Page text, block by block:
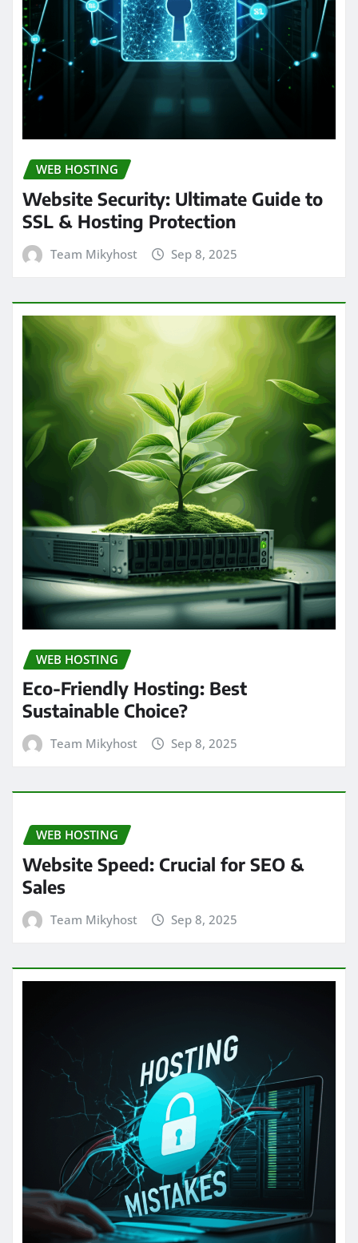
WEB HOSTING
Website Security: Ultimate Guide to
SSL & Hosting Protection
Team Mikyhost Sep 8, 2025
WEB HOSTING
Eco-Friendly Hosting: Best
Sustainable Choice?
Team Mikyhost Sep 8, 2025
WEB HOSTING
Website Speed: Crucial for SEO &
Sales
Team Mikyhost Sep 8, 2025